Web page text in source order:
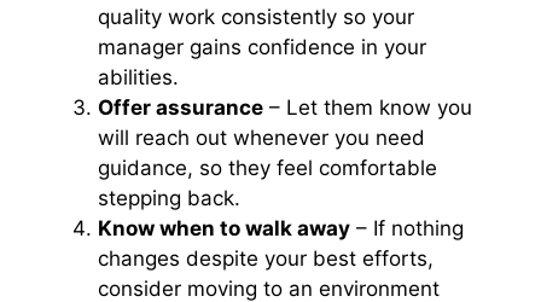
quality work consistently so your
manager gains confidence in your
abilities.
Offer assurance – Let them know you
will reach out whenever you need
guidance, so they feel comfortable
stepping back.
Know when to walk away – If nothing
changes despite your best efforts,
consider moving to an environment